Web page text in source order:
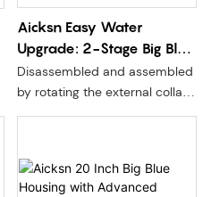
Aicksn Easy Water
Upgrade: 2-Stage Big Blue
Housing ACF Filtration
System – Elevate Quality
at Home, Office, and
Pressure Reliever MB2-
2P2-PP
Disassembled and assembled
by rotating the external collar,
replace the filter element.